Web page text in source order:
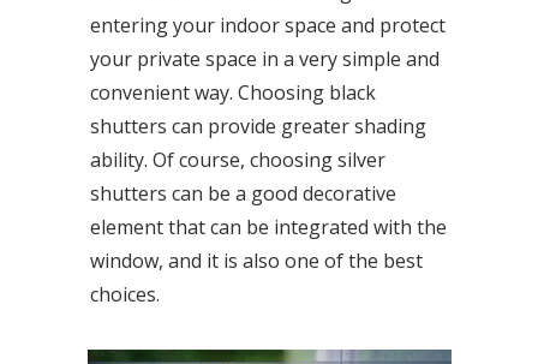
entering your indoor space and protect
your private space in a very simple and
convenient way. Choosing black
shutters can provide greater shading
ability. Of course, choosing silver
shutters can be a good decorative
element that can be integrated with the
window, and it is also one of the best
choices.